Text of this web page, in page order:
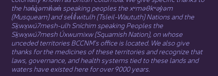
the hən̓q̓əmin̓əm̓ speaking peoples the xʷməθkʷəy̓əm
(Musqueam) and sel̓íl̓witulh (Tsleil-Waututh) Nations and the
Sḵwx̱wú7mesh-ulh Sníchim speaking Peoples the
Sḵwx̱wú7mesh Úxwumixw (Squamish Nation), on whose
unceded territories BCCNM’s office is located. We also give
thanks for the medicines of these territories and recognize that
laws, governance, and health systems tied to these lands and
waters have existed here for over 9000 years.